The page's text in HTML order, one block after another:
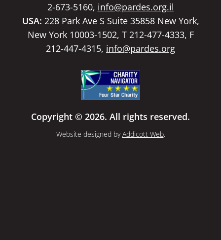
2-673-5160, info@pardes.org.il
USA: 228 Park Ave S Suite 35858 New York,
New York 10003-1502, T 212-477-4333, F
212-447-4315, info@pardes.org
Copyright © 2026. All rights reserved.
Website designed byAddicott Web.